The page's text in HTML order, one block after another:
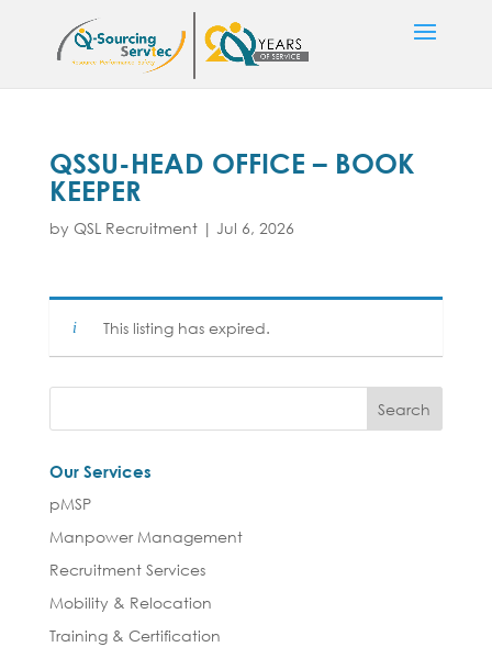
QSSU-HEAD OFFICE – BOOK
KEEPER
by QSL Recruitment| Jul 6, 2026
This listing has expired.
Our Services
pMSP
Manpower Management
Recruitment Services
Mobility & Relocation
Training & Certification